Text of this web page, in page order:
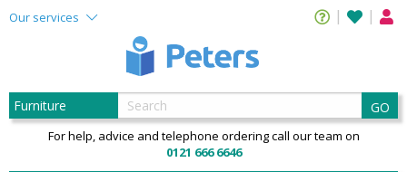
Our services
GO
For help, advice and telephone ordering call our team on
0121 666 6646